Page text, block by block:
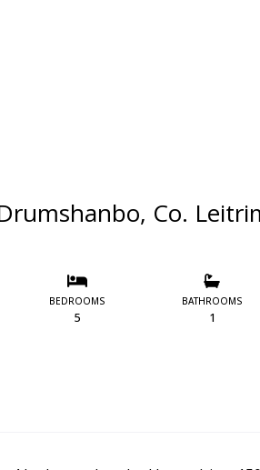
Co.
BEDROOMS
5
BATHROOMS
1